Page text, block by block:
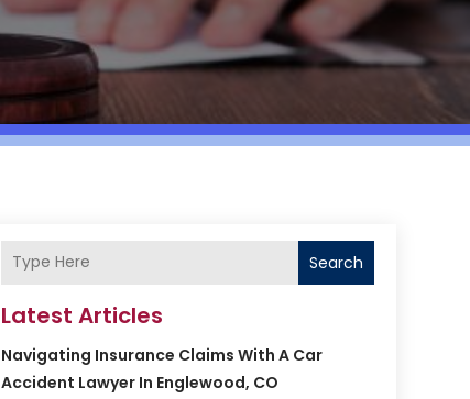
Search
Latest Articles
Navigating Insurance Claims With A Car
Accident Lawyer In Englewood, CO